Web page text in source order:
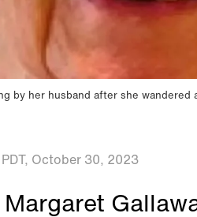
by her husband after she wandered
October 30, 2023